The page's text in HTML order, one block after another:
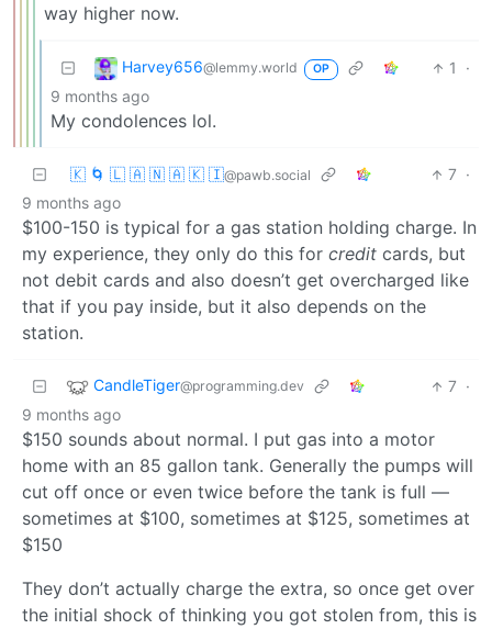
way higher now.
Harvey656@lemmy.world OP 1
·
9 months ago
My condolences lol.
🇰 🌀 🇱 🇦 🇳 🇦 🇰 🇮@pawb.social 7 ·
9 months ago
$100-150 is typical for a gas station holding charge. In
my experience, they only do this for credit cards, but
not debit cards and also doesn’t get overcharged like
that if you pay inside, but it also depends on the
station.
CandleTiger@programming.dev 7 ·
9 months ago
$150 sounds about normal. I put gas into a motor
home with an 85 gallon tank. Generally the pumps will
cut off once or even twice before the tank is full —
sometimes at $100, sometimes at $125, sometimes at
$150
They don’t actually charge the extra, so once get over
the initial shock of thinking you got stolen from, this is